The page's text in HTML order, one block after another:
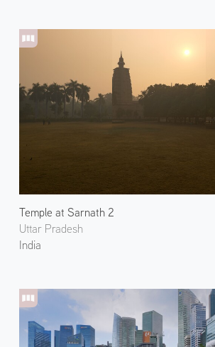
Temple at Sarnath 2
Uttar Pradesh
India